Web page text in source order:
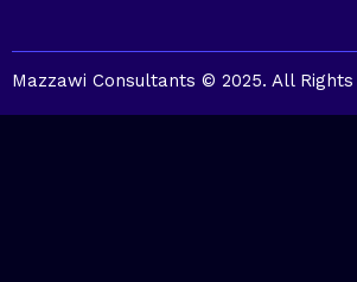
Mazzawi Consultants © 2025. All Rights